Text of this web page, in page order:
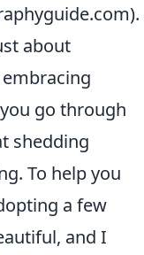
about
go through
shedding
To help you
a few
and I